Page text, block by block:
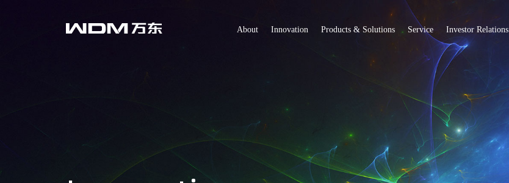
About Innovation Products & Solutions Service Investor Relations